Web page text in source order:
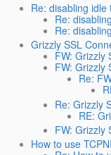
Re: disabling
Re:
Re:
Grizzly SSL
FW: Grizzly
FW: Grizzly
Re:
Re: Grizzly
RE:
FW: Grizzly
How to use